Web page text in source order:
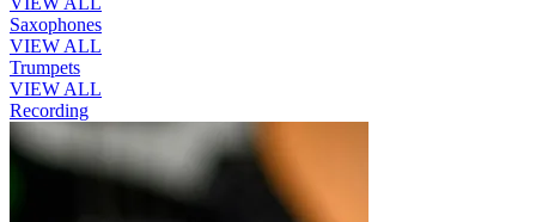
Saxophones
VIEW ALL
Trumpets
VIEW ALL
Recording